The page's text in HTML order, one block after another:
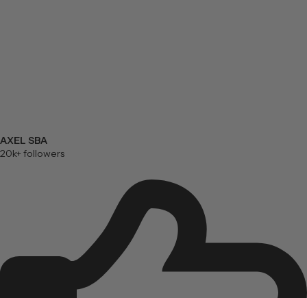
AXEL SBA
20k+ followers